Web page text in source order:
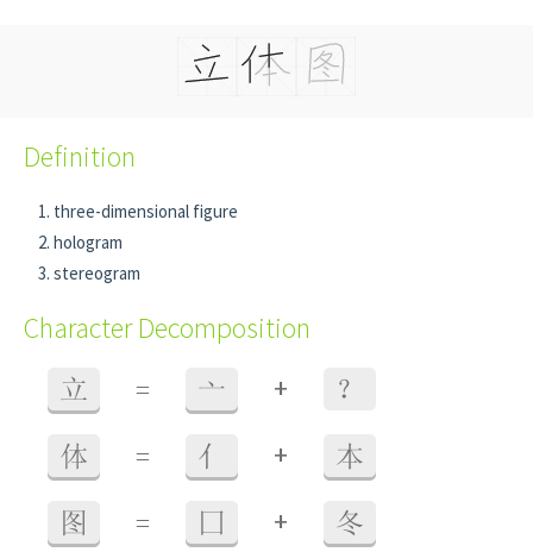
Definition
three-dimensional figure
hologram
stereogram
Character Decomposition
立 = 亠 + ？
体 = 亻 + 本
图 = 囗 + 冬